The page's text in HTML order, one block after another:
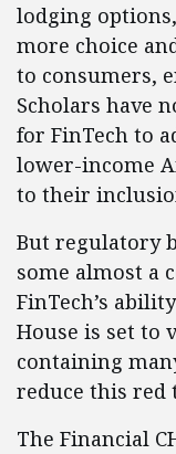
lodging
more choice
to consumers,
Scholars have
for FinTech to
lower-income
to their
But regulatory
some almost a
FinTech’s
House is set to
containing
reduce this red
The Financial